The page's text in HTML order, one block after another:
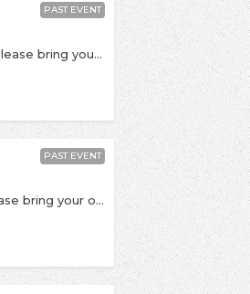
All tickets for collection at The Hippodrome on the evening of the show. Please bring your order number with you. Just after the release of their new album Mallory Knox come back to Kingston to perform at The Hippodrome. The highly anticipated Wired will be the third full length from the alt-rock band and they're no strangers to Kingston, this time they're returning with new tracks in a stripped back style. The singles released from this album indicate that the band have experimented and pushed themselves musically and thematically, they're all the more punchy and hard-hitting and vocalist Mikey Chapman's vocal range has developed even further. This will be an intimate and stripped back show compared to their tour and we're excited to have them return. “This album documents a journey of self discovery... sometimes the biggest part is the realisation that you are fucked up and you do need to sort yourself out if you’re ever going to find a pathway to happiness, that leads you away from the vices that deafen you daily.” - Mikey Chapman The over 18's can get free entry into New Noise, our 18+ punk / emo club night at Bacchus after the show! Just keep hold of your ticket stub and show it at the door. Please Note: The Hippodrome is 14+ for this show, but please do bring PHOTO ID. Under 14s will need to be accompanied by an adult. 8.00 - Doors 8.30 - James Veck-Gilodi (Deaf Havana) 9.15 - Mallory Knox 9.45 - Q&A The Hippodrome, 1 St James Road, Kingston, KT1 2AH
PAST EVENT
Tickets for collection at The Hippodrome on the evening of the show. Please bring your order number with you. Albums will be posted. To celebrate their new album, Mallory Knox come back to Kingston for a Release Show at The Hippodrome. The highly anticipated Wired will be the third full length from the alt-rock band and they're no strangers to Kingston, this time they're returning with new tracks in a stripped back style. The singles released from this album indicate that the band have experimented and pushed themselves musically and thematically, they're all the more punchy and hard-hitting and vocalist Mikey Chapman's vocal range has developed even further. This will be an intimate and stripped back show compared to their tour and we're excited to have them return. “This album documents a journey of self discovery... sometimes the biggest part is the realisation that you are fucked up and you do need to sort yourself out if you’re ever going to find a pathway to happiness, that leads you away from the vices that deafen you daily.” - Mikey Chapman CD/ticket combos are available for £11, or tickets are available separately here The over 18's can get free entry into New Noise, our 18+ punk / emo club night at Bacchus after the show! Just keep hold of your ticket stub and show it at the door. Please Note: The Hippodrome is 14+ for this show, but please do bring PHOTO ID, anyone under the age of 14 will need to be accompanied by an adult. 8.00 - Doors 8.30 - James Veck-Gilodi (Deaf Havana) 9.15 - Mallory Knox 9.45 - Q&A The Hippodrome, 1 St James Road, Kingston, KT1 2AH
PAST EVENT